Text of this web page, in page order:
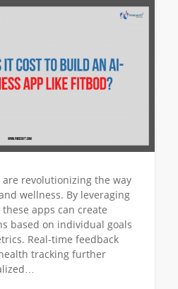
revolutionizing the way
wellness. By leveraging
apps can create
based on individual goals
Real-time feedback
tracking further